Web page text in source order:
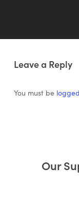
Leave a Reply
You must be
Our